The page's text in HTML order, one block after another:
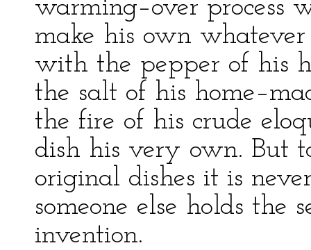
warming–over process
make his own
with the pepper of his
the salt of his
the fire of his crude
dish his very own. But
original dishes it is
someone else holds the
invention.